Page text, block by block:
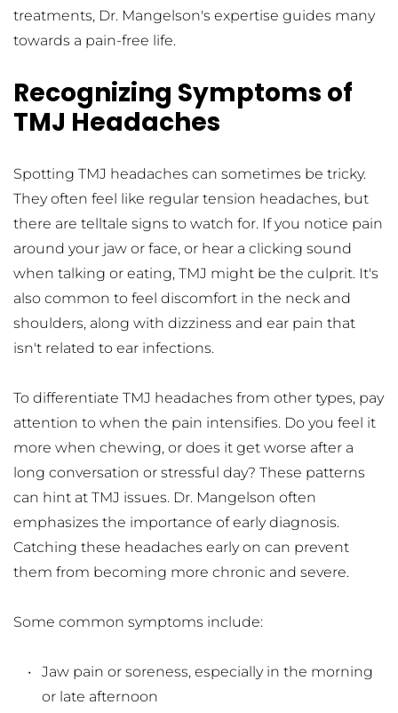
treatments, Dr. Mangelson's expertise guides many
towards a pain-free life.
Recognizing Symptoms of
TMJ Headaches
Spotting TMJ headaches can sometimes be tricky.
They often feel like regular tension headaches, but
there are telltale signs to watch for. If you notice pain
around your jaw or face, or hear a clicking sound
when talking or eating, TMJ might be the culprit. It's
also common to feel discomfort in the neck and
shoulders, along with dizziness and ear pain that
isn't related to ear infections.
To differentiate TMJ headaches from other types, pay
attention to when the pain intensifies. Do you feel it
more when chewing, or does it get worse after a
long conversation or stressful day? These patterns
can hint at TMJ issues. Dr. Mangelson often
emphasizes the importance of early diagnosis.
Catching these headaches early on can prevent
them from becoming more chronic and severe.
Some common symptoms include:
Jaw pain or soreness, especially in the morning
or late afternoon